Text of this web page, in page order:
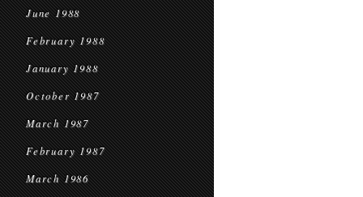
June 1988
February 1988
January 1988
October 1987
March 1987
February 1987
March 1986